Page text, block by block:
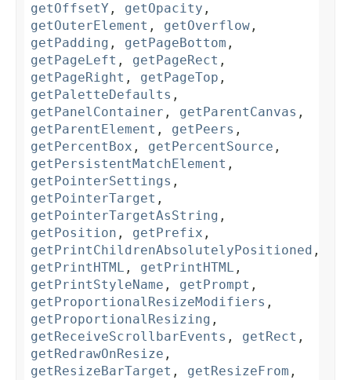
getOffsetY , getOpacity ,
getOuterElement , getOverflow ,
getPadding , getPageBottom ,
getPageLeft , getPageRect ,
getPageRight , getPageTop ,
getPaletteDefaults ,
getPanelContainer , getParentCanvas ,
getParentElement , getPeers ,
getPercentBox , getPercentSource ,
getPersistentMatchElement ,
getPointerSettings ,
getPointerTarget ,
getPointerTargetAsString ,
getPosition , getPrefix ,
getPrintChildrenAbsolutelyPositioned ,
getPrintHTML , getPrintHTML ,
getPrintStyleName , getPrompt ,
getProportionalResizeModifiers ,
getProportionalResizing ,
getReceiveScrollbarEvents , getRect ,
getRedrawOnResize ,
getResizeBarTarget , getResizeFrom ,